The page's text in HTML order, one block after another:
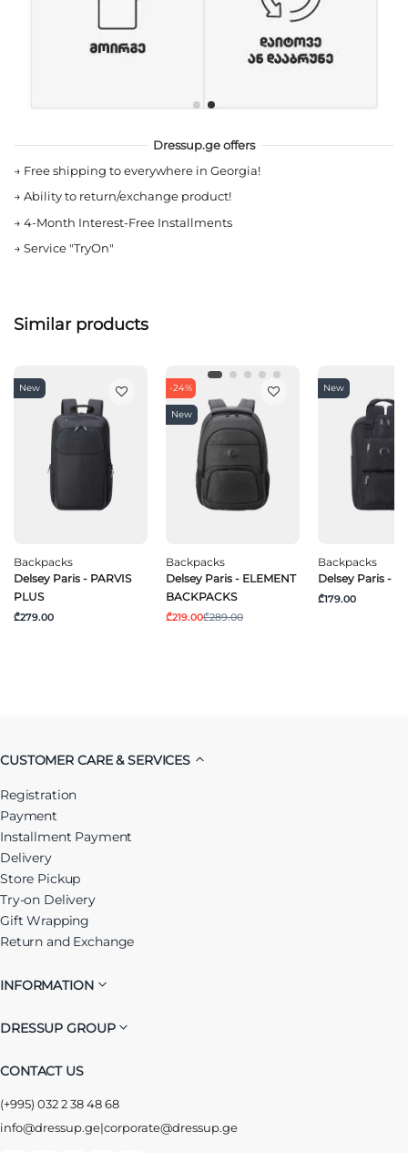
Dressup.ge offers
→ Free shipping to everywhere in Georgia!
→ Ability to return/exchange product!
→ 4-Month Interest-Free Installments
→ Service "TryOn"
Similar products
New
Backpacks
Delsey Paris - PARVIS
PLUS
₾279.00
-24%
New
Backpacks
Delsey Paris - ELEMENT
BACKPACKS
₾219.00₾289.00
New
Backpacks
Delsey Paris -
₾179.00
CUSTOMER CARE & SERVICES
Registration
Payment
Installment Payment
Delivery
Store Pickup
Try-on Delivery
Gift Wrapping
Return and Exchange
INFORMATION
DRESSUP GROUP
CONTACT US
(+995) 032 2 38 48 68
info@dressup.ge|corporate@dressup.ge